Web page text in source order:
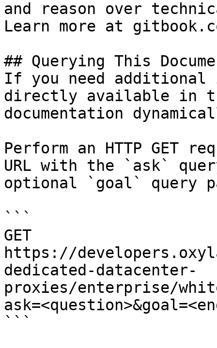
and reason over
Learn more at
## Querying This
If you need
directly available in
documentation
Perform an HTTP GET
URL with the `ask`
optional `goal` query
```
GET
https://
dedicated-datacenter-
proxies/enterprise/
```